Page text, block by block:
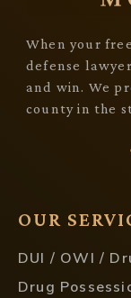
When your
defense
and win. We
county in the
OUR
DUI / OWI /
Drug